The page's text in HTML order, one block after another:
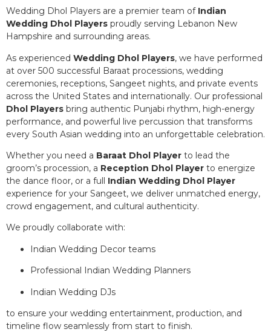
Wedding Dhol Players are a premier team of Indian
Wedding Dhol Players proudly serving Lebanon New
Hampshire and surrounding areas.
As experienced Wedding Dhol Players, we have performed
at over 500 successful Baraat processions, wedding
ceremonies, receptions, Sangeet nights, and private events
across the United States and internationally. Our professional
Dhol Players bring authentic Punjabi rhythm, high-energy
performance, and powerful live percussion that transforms
every South Asian wedding into an unforgettable celebration.
Whether you need a Baraat Dhol Player to lead the
groom’s procession, a Reception Dhol Player to energize
the dance floor, or a full Indian Wedding Dhol Player
experience for your Sangeet, we deliver unmatched energy,
crowd engagement, and cultural authenticity.
We proudly collaborate with:
Indian Wedding Decor teams
Professional Indian Wedding Planners
Indian Wedding DJs
to ensure your wedding entertainment, production, and
timeline flow seamlessly from start to finish.